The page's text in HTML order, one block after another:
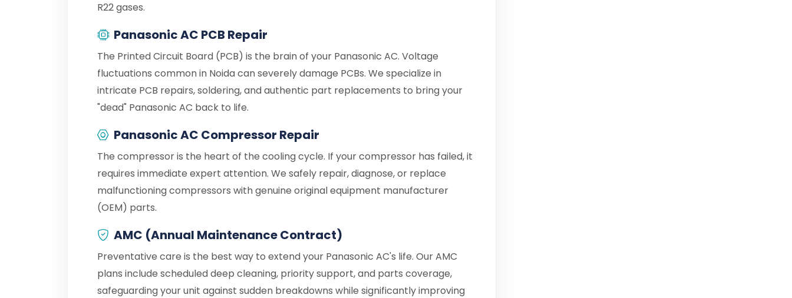
R22 gases.
Panasonic AC PCB Repair
The Printed Circuit Board (PCB) is the brain of your Panasonic AC. Voltage
fluctuations common in Noida can severely damage PCBs. We specialize in
intricate PCB repairs, soldering, and authentic part replacements to bring your
"dead" Panasonic AC back to life.
Panasonic AC Compressor Repair
The compressor is the heart of the cooling cycle. If your compressor has failed, it
requires immediate expert attention. We safely repair, diagnose, or replace
malfunctioning compressors with genuine original equipment manufacturer
(OEM) parts.
AMC (Annual Maintenance Contract)
Preventative care is the best way to extend your Panasonic AC's life. Our AMC
plans include scheduled deep cleaning, priority support, and parts coverage,
safeguarding your unit against sudden breakdowns while significantly improving